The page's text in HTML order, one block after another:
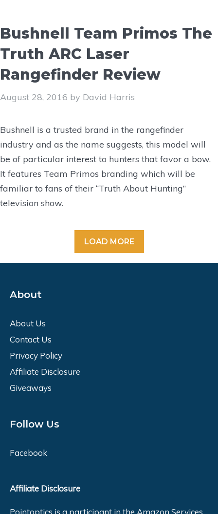
Bushnell Team Primos The
Truth ARC Laser
Rangefinder Review
August 28, 2016 by David Harris
Bushnell is a trusted brand in the rangefinder
industry and as the name suggests, this model will
be of particular interest to hunters that favor a bow.
It features Team Primos branding which will be
familiar to fans of their “Truth About Hunting”
television show.
LOAD MORE
About
About Us
Contact Us
Privacy Policy
Affiliate Disclosure
Giveaways
Follow Us
Facebook
Affiliate Disclosure
Pointoptics is a participant in the Amazon Services